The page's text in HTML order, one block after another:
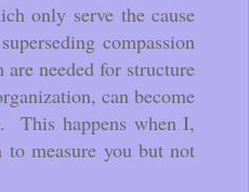
only serve the cause
compassion
needed for structure
can become
This happens when I,
to measure you but not